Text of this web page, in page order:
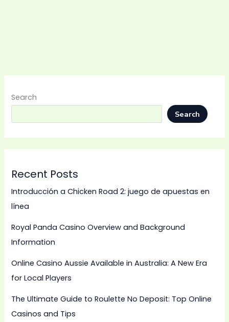
Search
Search
Recent Posts
Introducción a Chicken Road 2: juego de apuestas en
línea
Royal Panda Casino Overview and Background
Information
Online Casino Aussie Available in Australia: A New Era
for Local Players
The Ultimate Guide to Roulette No Deposit: Top Online
Casinos and Tips